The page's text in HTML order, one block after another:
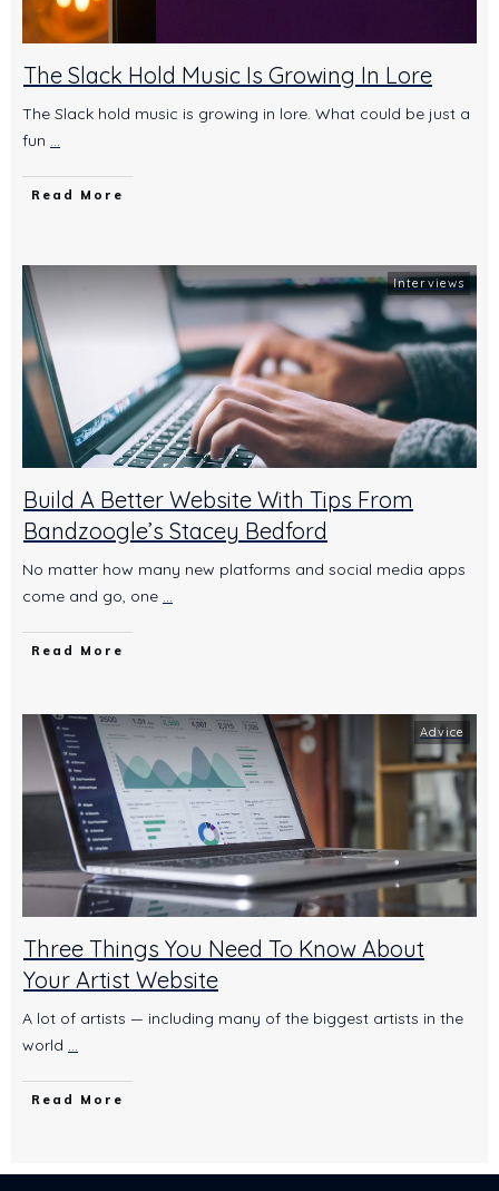
The Slack Hold Music Is Growing In Lore
The Slack hold music is growing in lore. What could be just a
fun ...
Read More
Interviews
Build A Better Website With Tips From
Bandzoogle’s Stacey Bedford
No matter how many new platforms and social media apps
come and go, one ...
Read More
Advice
Three Things You Need To Know About
Your Artist Website
A lot of artists — including many of the biggest artists in the
world ...
Read More